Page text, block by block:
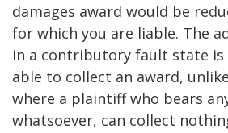
damages award would be
for which you are liable. The
in a contributory fault state
able to collect an award,
where a plaintiff who bears
whatsoever, can collect